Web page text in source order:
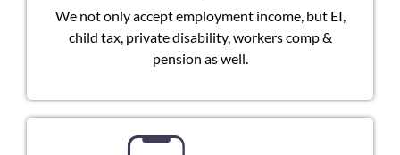
We not only accept employment income, but EI,
child tax, private disability, workers comp &
pension as well.